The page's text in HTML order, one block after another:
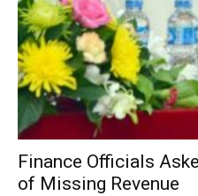
Finance Officials
of Missing Revenue